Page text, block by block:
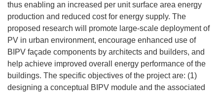
thus enabling an increased per unit surface area energy
production and reduced cost for energy supply. The
proposed research will promote large-scale deployment of
PV in urban environment, encourage enhanced use of
BIPV façade components by architects and builders, and
help achieve improved overall energy performance of the
buildings. The specific objectives of the project are: (1)
designing a conceptual BIPV module and the associated